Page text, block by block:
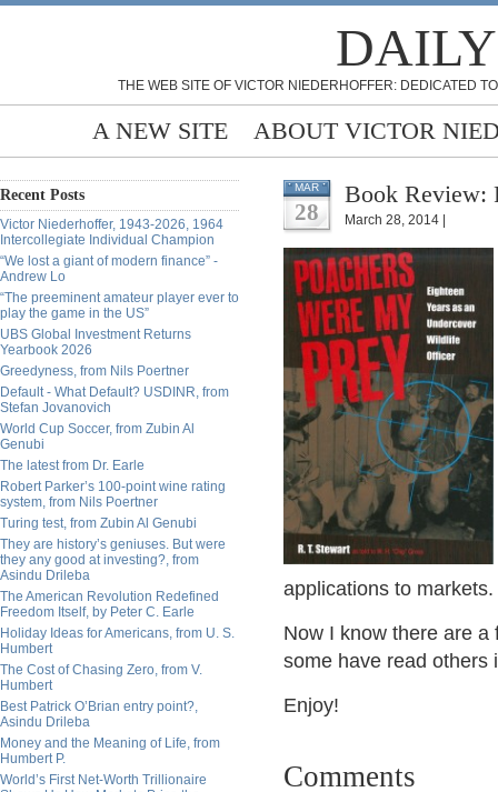
THE WEB SITE OF VICTOR NIEDERHOFFER: DEDICATED
A NEW SITE ABOUT VICTOR
Recent Posts
Victor Niederhoffer, 1943-2026, 1964
Intercollegiate Individual Champion
“We lost a giant of modern finance” -
Andrew Lo
“The preeminent amateur player ever to
play the game in the US”
UBS Global Investment Returns
Yearbook 2026
Greedyness, from Nils Poertner
Default - What Default? USDINR, from
Stefan Jovanovich
World Cup Soccer, from Zubin Al
Genubi
The latest from Dr. Earle
Robert Parker’s 100-point wine rating
system, from Nils Poertner
Turing test, from Zubin Al Genubi
They are history’s geniuses. But were
they any good at investing?, from
Asindu Drileba
The American Revolution Redefined
Freedom Itself, by Peter C. Earle
Holiday Ideas for Americans, from U. S.
Humbert
The Cost of Chasing Zero, from V.
Humbert
Best Patrick O’Brian entry point?,
Asindu Drileba
Money and the Meaning of Life, from
Humbert P.
World’s First Net-Worth Trillionaire
MAR
28
Book Review:
March 28, 2014 |
applications to markets.
Now I know there are
some have read others
Enjoy!
Comments